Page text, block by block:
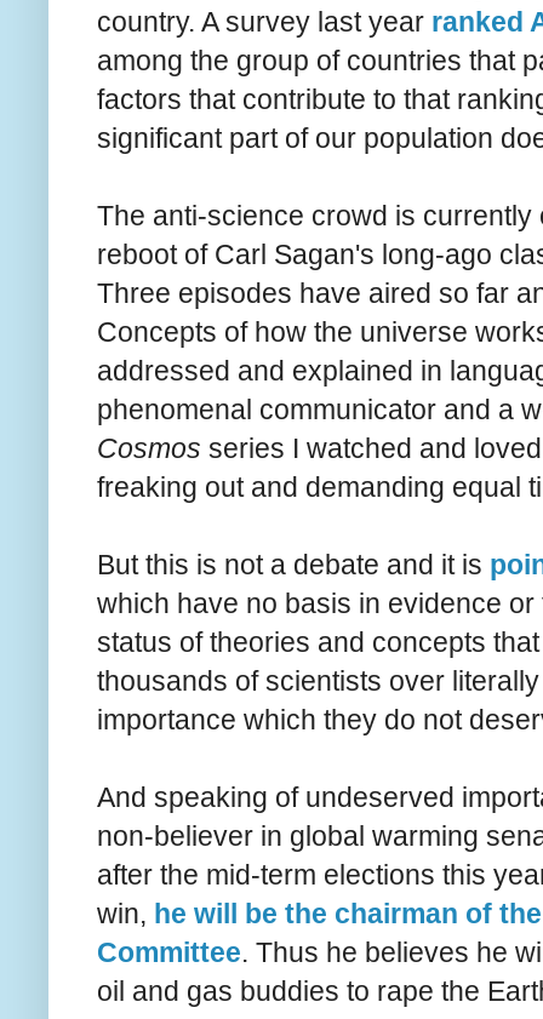
country. A survey last year ranked
among the group of countries that
factors that contribute to that
significant part of our population
The anti-science crowd is
reboot of Carl Sagan's long-ago
Three episodes have aired so far
Concepts of how the universe
addressed and explained in
phenomenal communicator and a
Cosmos series I watched and
freaking out and demanding equal
But this is not a debate and it is
which have no basis in evidence
status of theories and concepts
thousands of scientists over
importance which they do not
And speaking of undeserved
non-believer in global warming
after the mid-term elections this
win, he will be the chairman of
Committee. Thus he believes he
oil and gas buddies to rape the